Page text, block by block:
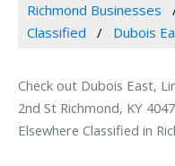
Richmond Businesses
Classified
Dubois
Check out Dubois East,
2nd St Richmond, KY
Elsewhere Classified in